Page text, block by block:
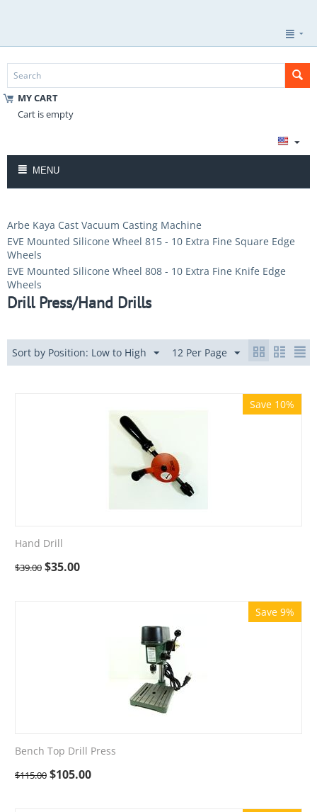
MY CART
Cart is empty
MENU
Arbe Kaya Cast Vacuum Casting Machine
EVE Mounted Silicone Wheel 815 - 10 Extra Fine Square Edge
Wheels
EVE Mounted Silicone Wheel 808 - 10 Extra Fine Knife Edge
Wheels
Drill Press/Hand Drills
Sort by Position: Low to High 12 Per Page
Save 10%
Hand Drill
$39.00 $35.00
Save 9%
Bench Top Drill Press
$115.00 $105.00